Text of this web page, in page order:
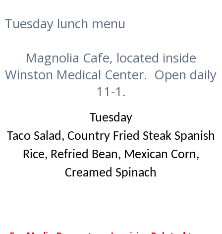
Tuesday lunch menu
Magnolia Cafe, located inside
Winston Medical Center. Open daily
11-1.
Tuesday
Taco Salad, Country Fried Steak Spanish
Rice, Refried Bean, Mexican Corn,
Creamed Spinach